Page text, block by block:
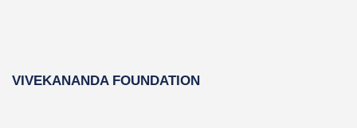
VIVEKANANDA FOUNDATION